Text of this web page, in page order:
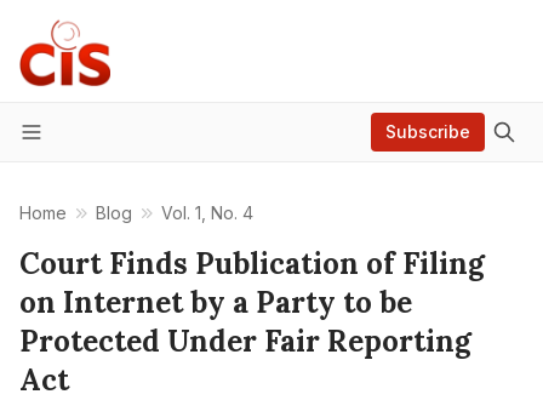
Menu
Subscribe
Home Blog Vol. 1, No. 4
Court Finds Publication of Filing
on Internet by a Party to be
Protected Under Fair Reporting
Act